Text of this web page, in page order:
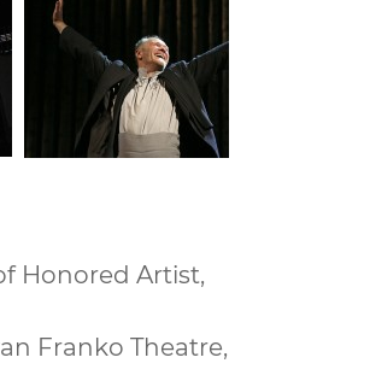
Honored Artist,
Franko Theatre,